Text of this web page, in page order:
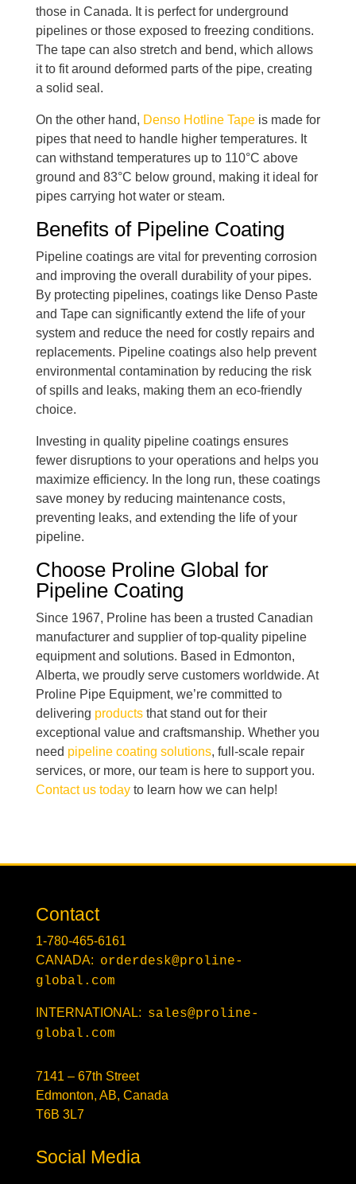
those in Canada. It is perfect for underground
pipelines or those exposed to freezing conditions.
The tape can also stretch and bend, which allows
it to fit around deformed parts of the pipe, creating
a solid seal.
On the other hand, Denso Hotline Tapeis made for
pipes that need to handle higher temperatures. It
can withstand temperatures up to 110°C above
ground and 83°C below ground, making it ideal for
pipes carrying hot water or steam.
Benefits of Pipeline Coating
Pipeline coatings are vital for preventing corrosion
and improving the overall durability of your pipes.
By protecting pipelines, coatings like Denso Paste
and Tape can significantly extend the life of your
system and reduce the need for costly repairs and
replacements. Pipeline coatings also help prevent
environmental contamination by reducing the risk
of spills and leaks, making them an eco-friendly
choice.
Investing in quality pipeline coatings ensures
fewer disruptions to your operations and helps you
maximize efficiency. In the long run, these coatings
save money by reducing maintenance costs,
preventing leaks, and extending the life of your
pipeline.
Choose Proline Global for
Pipeline Coating
Since 1967, Proline has been a trusted Canadian
manufacturer and supplier of top-quality pipeline
equipment and solutions. Based in Edmonton,
Alberta, we proudly serve customers worldwide. At
Proline Pipe Equipment, we’re committed to
delivering productsthat stand out for their
exceptional value and craftsmanship. Whether you
need pipeline coating solutions, full-scale repair
services, or more, our team is here to support you.
Contact us todayto learn how we can help!
Contact
1-780-465-6161
CANADA: orderdesk@proline-
global.com
INTERNATIONAL: sales@proline-
global.com
7141 – 67th Street
Edmonton, AB, Canada
T6B 3L7
Social Media